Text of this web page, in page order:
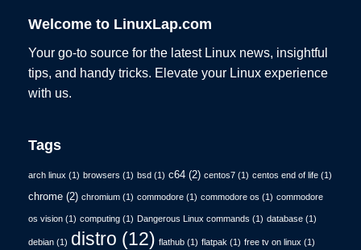
Welcome to LinuxLap.com
Your go-to source for the latest Linux news, insightful
tips, and handy tricks. Elevate your Linux experience
with us.
Tags
arch linux (1) browsers (1) bsd (1) c64 (2) centos7 (1) centos end of life (1)
chrome (2) chromium (1) commodore (1) commodore os (1) commodore
os vision (1) computing (1) Dangerous Linux commands (1) database (1)
debian (1) distro (12) flathub (1) flatpak (1) free tv on linux (1)